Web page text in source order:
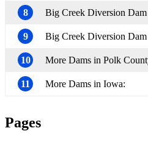
8 Big Creek Diversion Dam
9 Big Creek Diversion
10 More Dams in Polk
11 More Dams in Iowa:
Pages